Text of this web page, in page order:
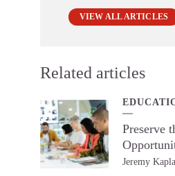
VIEW ALL ARTICLES
Related articles
Preserve
Jeremy